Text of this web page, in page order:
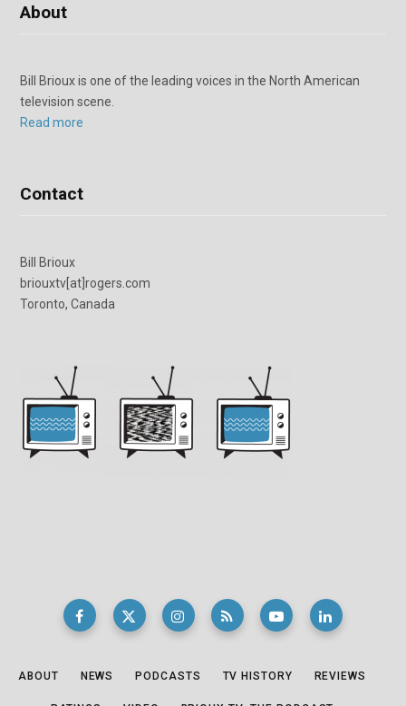
About
Bill Brioux is one of the leading voices in the North American
television scene.
Read more
Contact
Bill Brioux
briouxtv[at]rogers.com
Toronto, Canada
ABOUT NEWS PODCASTS TV HISTORY REVIEWS